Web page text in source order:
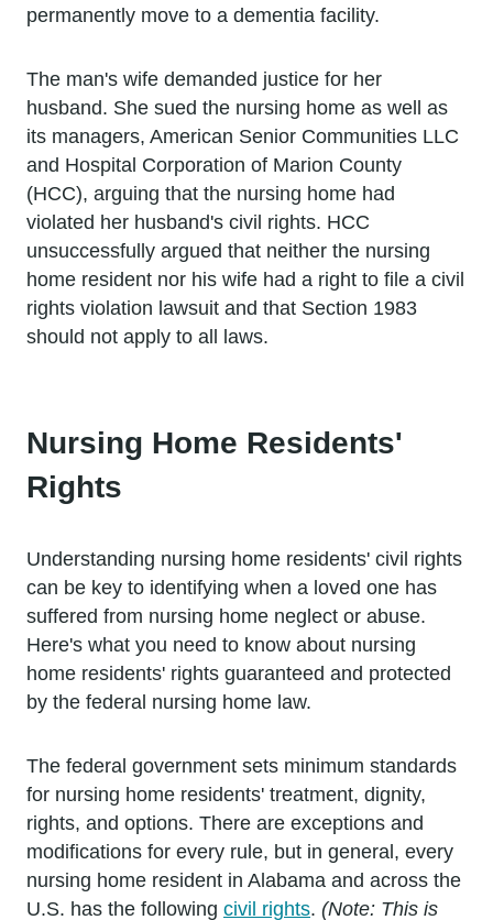
permanently move to a dementia facility.
The man's wife demanded justice for her
husband. She sued the nursing home as well as
its managers, American Senior Communities LLC
and Hospital Corporation of Marion County
(HCC), arguing that the nursing home had
violated her husband's civil rights. HCC
unsuccessfully argued that neither the nursing
home resident nor his wife had a right to file a civil
rights violation lawsuit and that Section 1983
should not apply to all laws.
Nursing Home Residents'
Rights
Understanding nursing home residents' civil rights
can be key to identifying when a loved one has
suffered from nursing home neglect or abuse.
Here's what you need to know about nursing
home residents' rights guaranteed and protected
by the federal nursing home law.
The federal government sets minimum standards
for nursing home residents' treatment, dignity,
rights, and options. There are exceptions and
modifications for every rule, but in general, every
nursing home resident in Alabama and across the
U.S. has the following civil rights. (Note: This is